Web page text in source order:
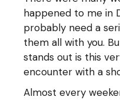
happened to me in
probably need a
them all with you.
stands out is this
encounter with a
Almost every